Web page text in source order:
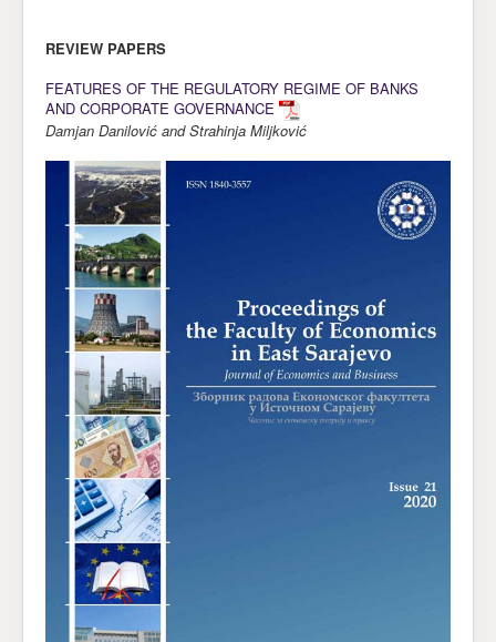
REVIEW PAPERS
FEATURES OF THE REGULATORY REGIME OF BANKS
AND CORPORATE GOVERNANCE
Damjan Danilović and Strahinja Miljković